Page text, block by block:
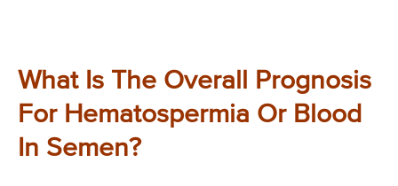
What Is The Overall Prognosis
For Hematospermia Or Blood
In Semen?